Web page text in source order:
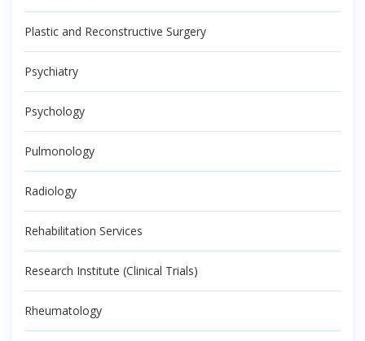
Plastic and Reconstructive Surgery
Psychiatry
Psychology
Pulmonology
Radiology
Rehabilitation Services
Research Institute (Clinical Trials)
Rheumatology